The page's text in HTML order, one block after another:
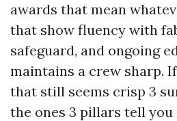
awards that mean
that show fluency with
safeguard, and ongoing
maintains a crew sharp.
that still seems crisp 3
the ones 3 pillars tell